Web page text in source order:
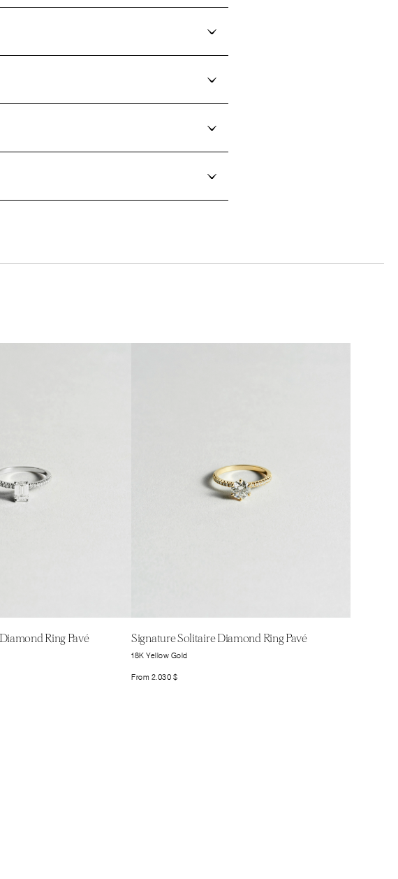
Ring Pavé Signature Solitaire Diamond Ring Pavé
18K Yellow Gold
From 2.030 $